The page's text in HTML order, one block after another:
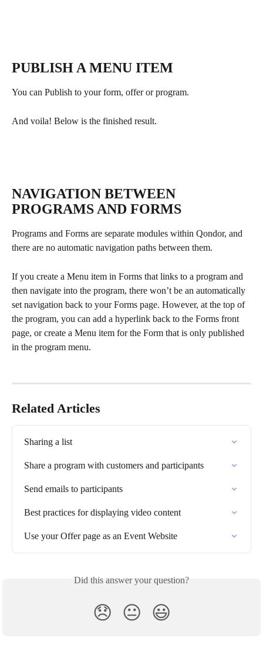
PUBLISH A MENU ITEM
You can Publish to your form, offer or program.
And voila! Below is the finished result.
NAVIGATION BETWEEN
PROGRAMS AND FORMS
Programs and Forms are separate modules within Qondor, and
there are no automatic navigation paths between them.
If you create a Menu item in Forms that links to a program and
then navigate into the program, there won’t be an automatically
set navigation back to your Forms page. However, at the top of
the program, you can add a hyperlink back to the Forms front
page, or create a Menu item for the Form that is only published
in the program menu.
Related Articles
Sharing a list
Share a program with customers and participants
Send emails to participants
Best practices for displaying video content
Use your Offer page as an Event Website
Did this answer your question?
😞 😐 😃